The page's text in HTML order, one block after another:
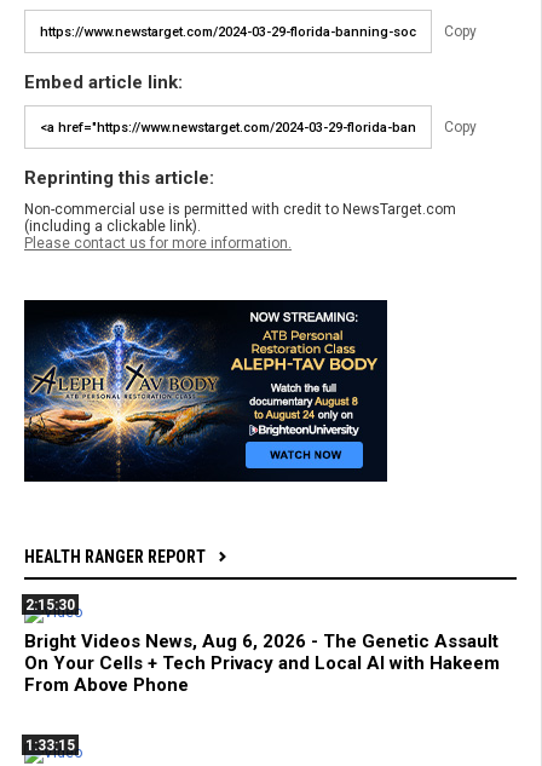
Copy
Embed article link:
Copy
Reprinting this article:
Non-commercial use is permitted with credit to NewsTarget.com
(including a clickable link).
Please contact us for more information.
HEALTH RANGER REPORT
2:15:30
Bright Videos News, Aug 6, 2026 - The Genetic Assault
On Your Cells + Tech Privacy and Local AI with Hakeem
From Above Phone
1:33:15